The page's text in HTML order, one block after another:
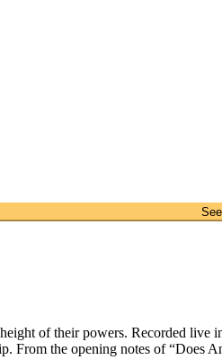
of their powers. Recorded
From the opening notes of